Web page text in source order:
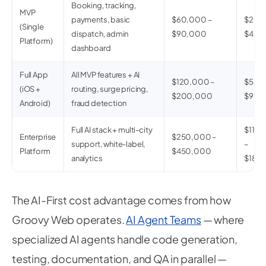
MVP
(Single
Platform)
Booking, tracking,
payments, basic
dispatch, admin
dashboard
$60,000 –
$90,000
Full App
(iOS +
Android)
All MVP features + AI
routing, surge pricing,
fraud detection
$120,000 –
$200,000
Enterprise
Platform
Full AI stack + multi-city
support, white-label,
analytics
$250,000 –
$450,000
–
The AI-First cost advantage comes from how
Groovy Web operates.AI Agent Teams— where
specialized AI agents handle code generation,
testing, documentation, and QA in parallel —